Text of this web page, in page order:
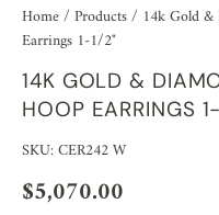
Home/ Products/ 14k Gold
Earrings 1-1/2"
14K GOLD &
HOOP EARRINGS
SKU: CER242 W
$5,070.00